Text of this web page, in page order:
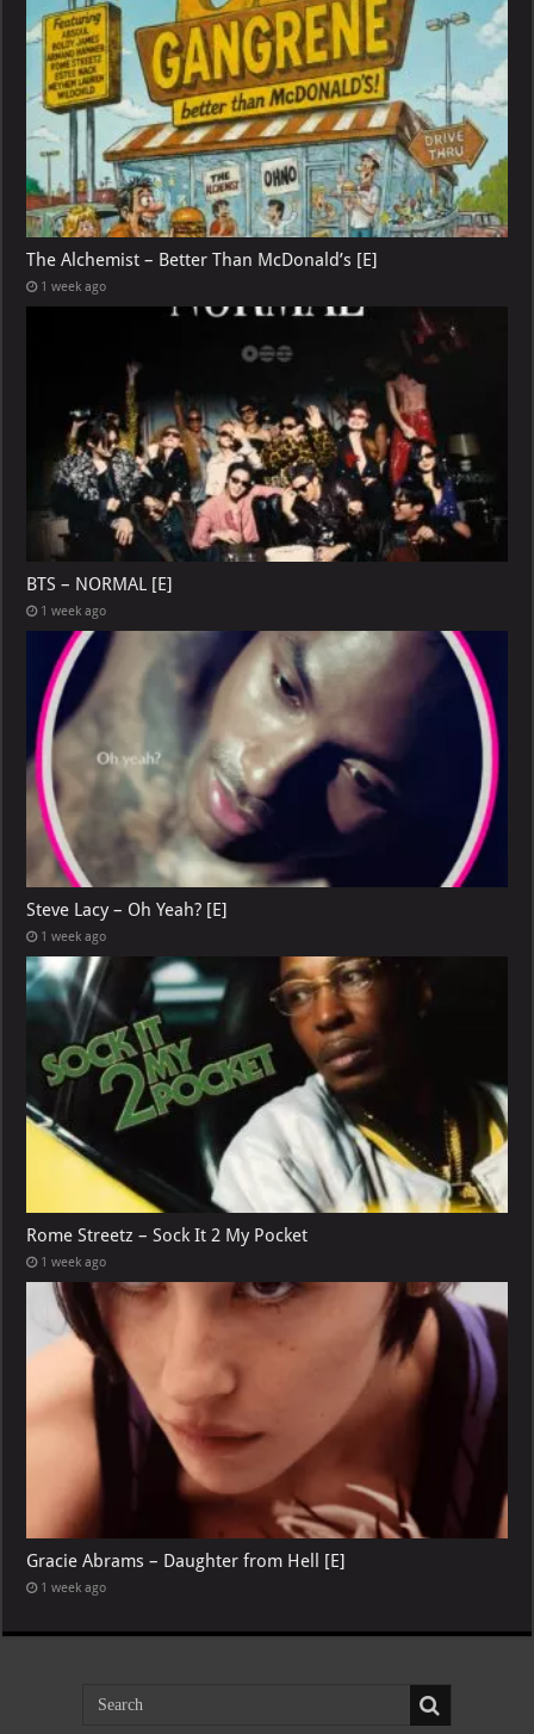
The Alchemist – Better Than McDonald’s [E]
1 week ago
BTS – NORMAL [E]
1 week ago
Steve Lacy – Oh Yeah? [E]
1 week ago
Rome Streetz – Sock It 2 My Pocket
1 week ago
Gracie Abrams – Daughter from Hell [E]
1 week ago